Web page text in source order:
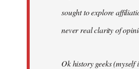
sought to explore
never real clarity of
Ok history geeks (myself